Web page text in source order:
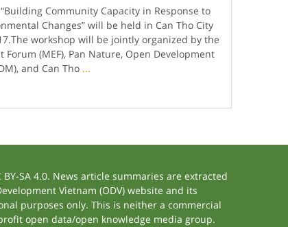
Community Capacity in Response to
Changes” will be held in Can Tho City
workshop will be jointly organized by the
Forum (MEF), Pan Nature, Open Development
and Can Tho ...
SA 4.0. News article summaries are extracted
Vietnam (ODV) website and its
purposes only. This is neither a commercial
open data/open knowledge media group.